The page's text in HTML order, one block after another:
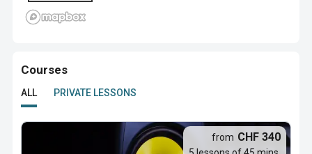
Courses
ALL PRIVATE LESSONS
from CHF 340